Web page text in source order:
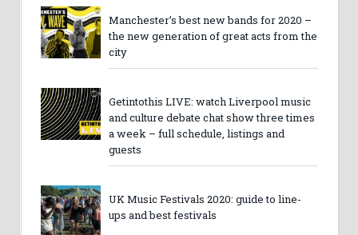
Manchester’s best new bands for 2020 –
the new generation of great acts from the
city
Getintothis LIVE: watch Liverpool music
and culture debate chat show three times
a week – full schedule, listings and
guests
UK Music Festivals 2020: guide to line-
ups and best festivals